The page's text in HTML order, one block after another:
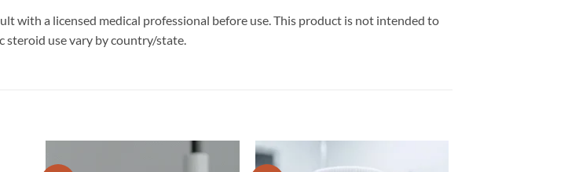
with a licensed medical professional before use. This product is not intended to
steroid use vary by country/state.